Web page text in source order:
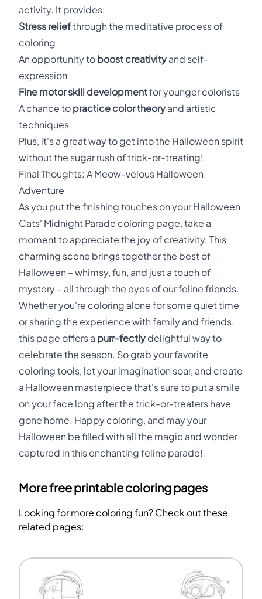
activity. It provides:
Stress reliefthrough the meditative process of
coloring
An opportunity to boost creativity and self-
expression
Fine motor skill developmentfor younger colorists
A chance to practice color theory and artistic
techniques
Plus, it's a great way to get into the Halloween spirit
without the sugar rush of trick-or-treating!
Final Thoughts: A Meow-velous Halloween
Adventure
As you put the finishing touches on your Halloween
Cats' Midnight Parade coloring page, take a
moment to appreciate the joy of creativity. This
charming scene brings together the best of
Halloween – whimsy, fun, and just a touch of
mystery – all through the eyes of our feline friends.
Whether you're coloring alone for some quiet time
or sharing the experience with family and friends,
this page offers a purr-fectly delightful way to
celebrate the season. So grab your favorite
coloring tools, let your imagination soar, and create
a Halloween masterpiece that's sure to put a smile
on your face long after the trick-or-treaters have
gone home. Happy coloring, and may your
Halloween be filled with all the magic and wonder
captured in this enchanting feline parade!
More free printable coloring pages
Looking for more coloring fun? Check out these
related pages: